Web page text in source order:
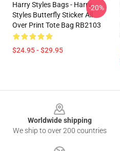
Harry Styles Bags - Harry
Styles Butterfly Sticker All
Over Print Tote Bag RB2103
$24.95 - $29.95
-20%
Worldwide shipping
We ship to over 200 countries